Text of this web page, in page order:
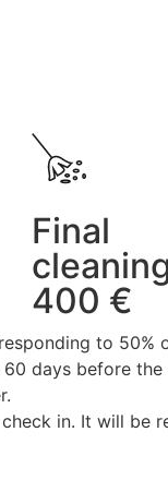
Final
400 €
to 50%
days before
in. It will be